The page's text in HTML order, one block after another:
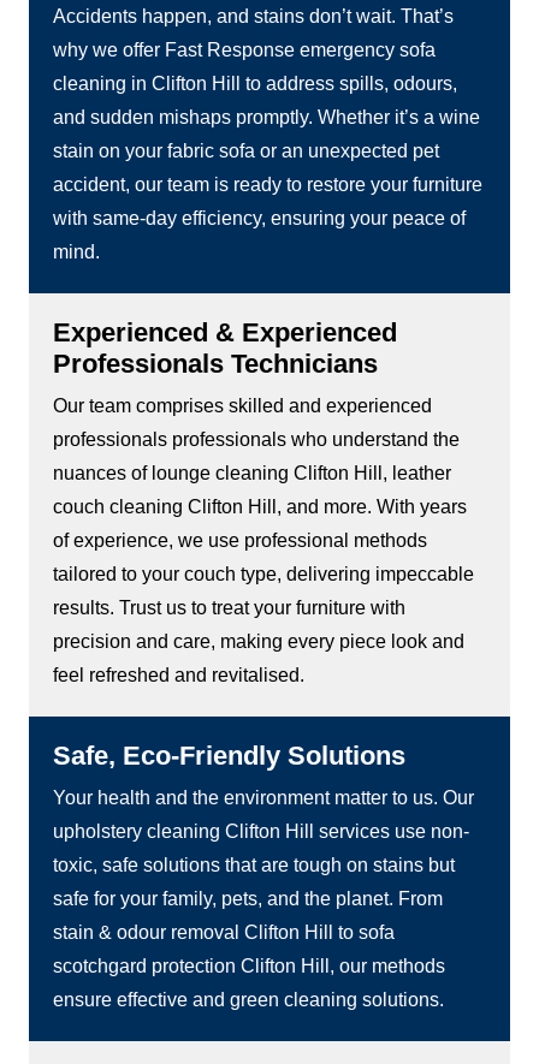
Accidents happen, and stains don’t wait. That’s
why we offer Fast Response emergency sofa
cleaning in Clifton Hill to address spills, odours,
and sudden mishaps promptly. Whether it’s a wine
stain on your fabric sofa or an unexpected pet
accident, our team is ready to restore your furniture
with same-day efficiency, ensuring your peace of
mind.
Experienced & Experienced
Professionals Technicians
Our team comprises skilled and experienced
professionals professionals who understand the
nuances of lounge cleaning Clifton Hill, leather
couch cleaning Clifton Hill, and more. With years
of experience, we use professional methods
tailored to your couch type, delivering impeccable
results. Trust us to treat your furniture with
precision and care, making every piece look and
feel refreshed and revitalised.
Safe, Eco-Friendly Solutions
Your health and the environment matter to us. Our
upholstery cleaning Clifton Hill services use non-
toxic, safe solutions that are tough on stains but
safe for your family, pets, and the planet. From
stain & odour removal Clifton Hill to sofa
scotchgard protection Clifton Hill, our methods
ensure effective and green cleaning solutions.